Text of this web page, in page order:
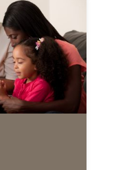
as together